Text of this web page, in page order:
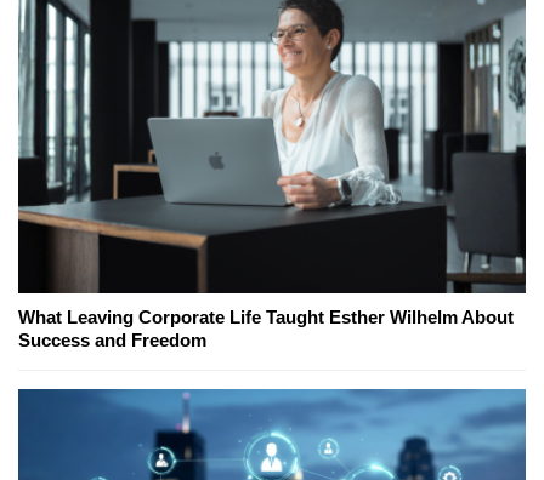
What Leaving Corporate Life Taught Esther Wilhelm About
Success and Freedom